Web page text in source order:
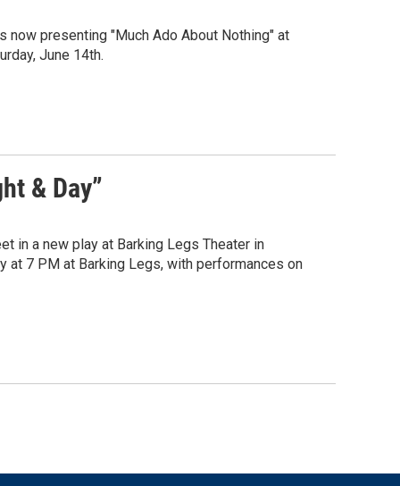
now presenting "Much Ado About Nothing" at
June 14th.
& Day”
in a new play at Barking Legs Theater in
at 7 PM at Barking Legs, with performances on